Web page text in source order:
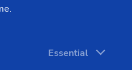
Essential